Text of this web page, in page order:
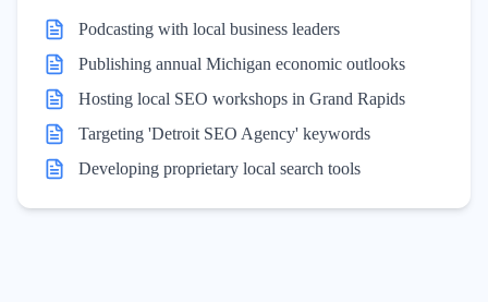
Podcasting with local business leaders
Publishing annual Michigan economic outlooks
Hosting local SEO workshops in Grand Rapids
Targeting 'Detroit SEO Agency' keywords
Developing proprietary local search tools